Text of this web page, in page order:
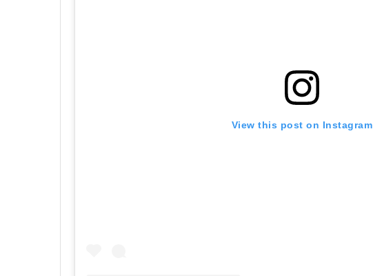
View this post on Instagram